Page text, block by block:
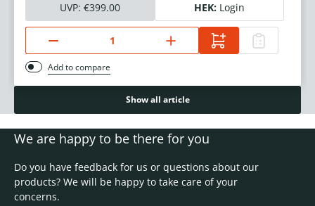
UVP: €399.00 HEK: Login
Add to compare
Show all article
We are happy to be there for you
Do you have feedback for us or questions about our
products? We will be happy to take care of your
concerns.